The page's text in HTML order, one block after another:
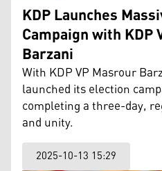
KDP Launches
Campaign with KDP
Barzani
With KDP VP Masrour
launched its election
completing a three-day,
and unity.
2025-10-13 15:29